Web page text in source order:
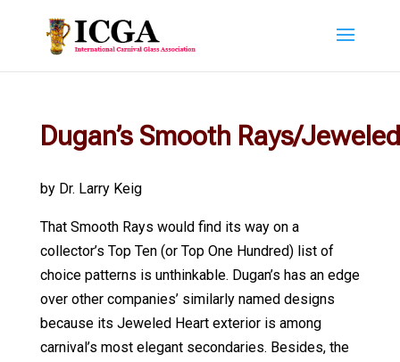
Dugan’s Smooth Rays/
by Dr. Larry Keig
That Smooth Rays would find its way on a
collector’s Top Ten (or Top One Hundred) list of
choice patterns is unthinkable. Dugan’s has an edge
over other companies’ similarly named designs
because its Jeweled Heart exterior is among
carnival’s most elegant secondaries. Besides, the